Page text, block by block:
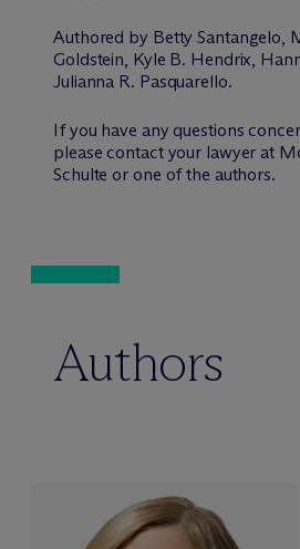
Authored by Betty Santangelo,
Goldstein, Kyle B. Hendrix,
Julianna R. Pasquarello.
If you have any questions
please contact your lawyer at M
Schulte or one of the authors.
Authors